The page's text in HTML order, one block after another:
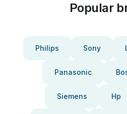
Popular
Philips Sony
Panasonic
Siemens Hp